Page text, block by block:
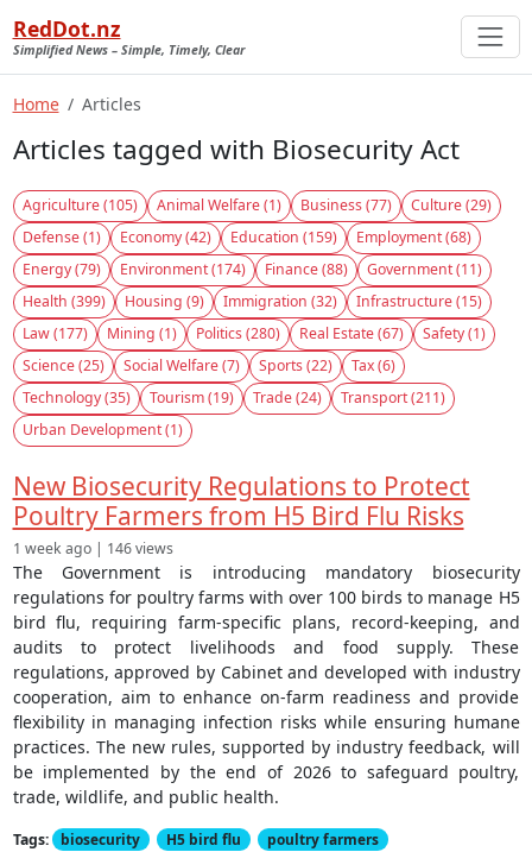
RedDot.nz
Simplified News – Simple, Timely, Clear
Home Articles
Articles tagged with Biosecurity Act
Agriculture (105) Animal Welfare (1) Business (77)
Culture (29)
Defense (1)
Economy (42) Education (159)
Employment (68)
Energy (79)
Environment (174) Finance (88)
Government (11)
Health (399)
Housing (9) Immigration (32)
Infrastructure (15)
Law (177)
Mining (1) Politics (280) Real Estate (67)
Safety (1)
Science (25)
Social Welfare (7) Sports (22)
Tax (6)
Technology (35)
Tourism (19) Trade (24)
Transport (211)
Urban Development (1)
New Biosecurity Regulations to Protect
Poultry Farmers from H5 Bird Flu Risks
1 week ago | 146 views
The Government is introducing mandatory biosecurity
regulations for poultry farms with over 100 birds to manage H5
bird flu, requiring farm-specific plans, record-keeping, and
audits to protect livelihoods and food supply. These
regulations, approved by Cabinet and developed with industry
cooperation, aim to enhance on-farm readiness and provide
flexibility in managing infection risks while ensuring humane
practices. The new rules, supported by industry feedback, will
be implemented by the end of 2026 to safeguard poultry,
trade, wildlife, and public health.
Tags: biosecurity H5 bird flu
poultry farmers